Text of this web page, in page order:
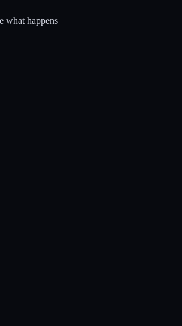
what happens